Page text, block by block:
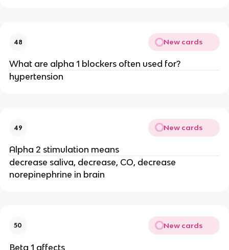
48 New cards
What are alpha 1 blockers often used for?
hypertension
49 New cards
Alpha 2 stimulation means
decrease saliva, decrease, CO, decrease
norepinephrine in brain
50 New cards
Beta 1 affects